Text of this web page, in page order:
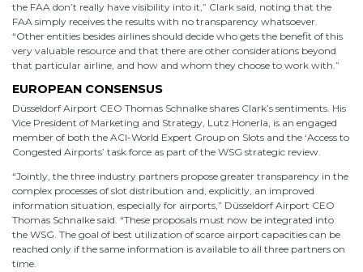
the FAA don’t really have visibility into it,” Clark said, noting that the
FAA simply receives the results with no transparency whatsoever.
“Other entities besides airlines should decide who gets the benefit of this
very valuable resource and that there are other considerations beyond
that particular airline, and how and whom they choose to work with.”
EUROPEAN CONSENSUS
Düsseldorf Airport CEO Thomas Schnalke shares Clark’s sentiments. His
Vice President of Marketing and Strategy, Lutz Honerla, is an engaged
member of both the ACI-World Expert Group on Slots and the ‘Access to
Congested Airports’ task force as part of the WSG strategic review.
“Jointly, the three industry partners propose greater transparency in the
complex processes of slot distribution and, explicitly, an improved
information situation, especially for airports,” Düsseldorf Airport CEO
Thomas Schnalke said. “These proposals must now be integrated into
the WSG. The goal of best utilization of scarce airport capacities can be
reached only if the same information is available to all three partners on
time.